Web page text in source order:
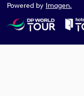
Powered by Imagen.